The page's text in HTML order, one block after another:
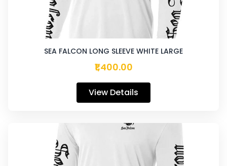
SEA FALCON LONG SLEEVE WHITE LARGE
₹1,400.00
View Details